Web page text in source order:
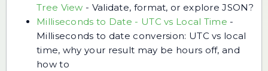
Tree View - Validate, format, or explore JSON?
Milliseconds to Date - UTC vs Local Time -
Milliseconds to date conversion: UTC vs local
time, why your result may be hours off, and
how to